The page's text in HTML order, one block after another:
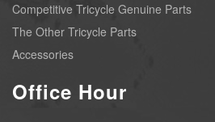
Competitive Tricycle Genuine Parts
The Other Tricycle Parts
Accessories
Office Hour